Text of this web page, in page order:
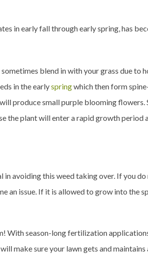
in early fall through early spring, has
blend in with your grass due
in the earlyspringwhich then form
produce small purple blooming
the plant will enter a rapid growth
in avoiding this weed taking over. If you
an issue. If it is allowed to grow into
With season-long fertilization
will make sure your lawn gets and